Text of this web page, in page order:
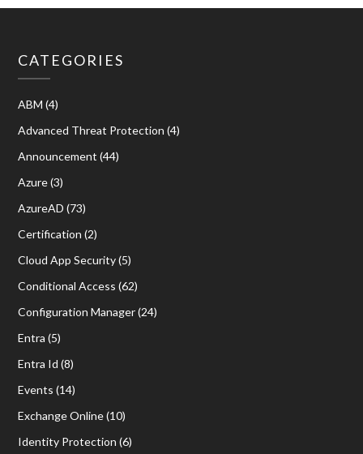
CATEGORIES
ABM (4)
Advanced Threat Protection (4)
Announcement (44)
Azure(3)
AzureAD (73)
Certification (2)
Cloud App Security(5)
Conditional Access (62)
Configuration Manager(24)
Entra (5)
Entra Id (8)
Events (14)
Exchange Online(10)
Identity Protection (6)